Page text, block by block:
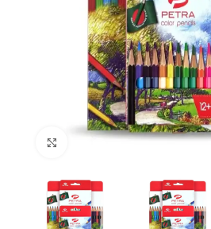
Click to enlarge